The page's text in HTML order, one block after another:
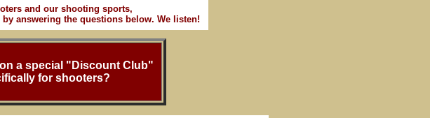
and our shooting sports,
answering the questions below. We listen!
a special "Discount Club"
for shooters?